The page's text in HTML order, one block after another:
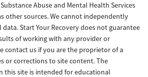
Abuse and Mental Health Services
other sources. We cannot independently
Start Your Recovery does not guarantee
of working with any provider or
contact us if you are the proprietor of a
or corrections to site content. The
this site is intended for educational